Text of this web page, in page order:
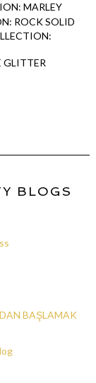
MARLEY
ROCK SOLID
GLITTER
BLOGS
BAŞLAMAK